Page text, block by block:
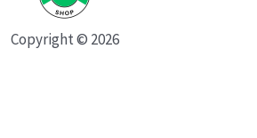
Copyright © 2026